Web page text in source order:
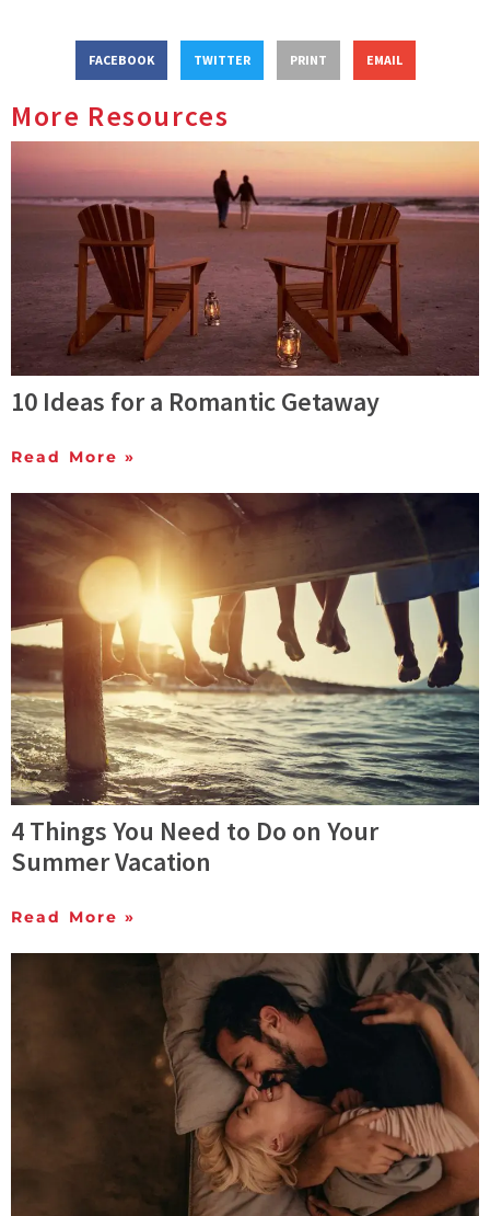
FACEBOOK TWITTER PRINT EMAIL
More Resources
10 Ideas for a Romantic Getaway
Read More »
4 Things You Need to Do on Your
Summer Vacation
Read More »